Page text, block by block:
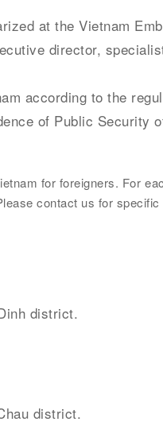
at the Vietnam
director,
according to the
of Public Security
for foreigners. For
contact us for
district.
district.